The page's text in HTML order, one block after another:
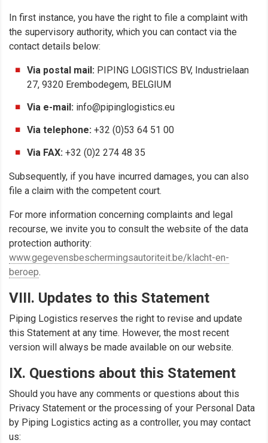
In first instance, you have the right to file a complaint with
the supervisory authority, which you can contact via the
contact details below:
Via postal mail: PIPING LOGISTICS BV, Industrielaan
27, 9320 Erembodegem, BELGIUM
Via e-mail: info@pipinglogistics.eu
Via telephone: +32 (0)53 64 51 00
Via FAX: +32 (0)2 274 48 35
Subsequently, if you have incurred damages, you can also
file a claim with the competent court.
For more information concerning complaints and legal
recourse, we invite you to consult the website of the data
protection authority:
www.gegevensbeschermingsautoriteit.be/klacht-en-
beroep.
VIII. Updates to this Statement
Piping Logistics reserves the right to revise and update
this Statement at any time. However, the most recent
version will always be made available on our website.
IX. Questions about this Statement
Should you have any comments or questions about this
Privacy Statement or the processing of your Personal Data
by Piping Logistics acting as a controller, you may contact
us: